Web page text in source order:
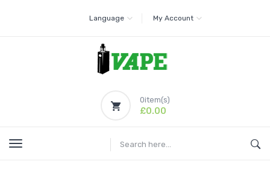
Language My Account
0item(s)
£0.00